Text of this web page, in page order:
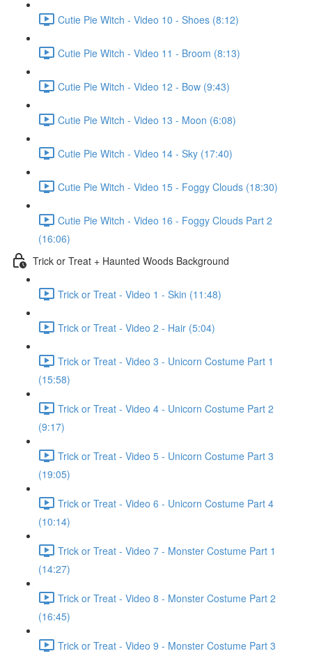
Cutie Pie Witch - Video 10 - Shoes (8:12)
Cutie Pie Witch - Video 11 - Broom (8:13)
Cutie Pie Witch - Video 12 - Bow (9:43)
Cutie Pie Witch - Video 13 - Moon (6:08)
Cutie Pie Witch - Video 14 - Sky (17:40)
Cutie Pie Witch - Video 15 - Foggy Clouds (18:30)
Cutie Pie Witch - Video 16 - Foggy Clouds Part 2
(16:06)
Trick or Treat + Haunted Woods Background
Trick or Treat - Video 1 - Skin (11:48)
Trick or Treat - Video 2 - Hair (5:04)
Trick or Treat - Video 3 - Unicorn Costume Part 1
(15:58)
Trick or Treat - Video 4 - Unicorn Costume Part 2
(9:17)
Trick or Treat - Video 5 - Unicorn Costume Part 3
(19:05)
Trick or Treat - Video 6 - Unicorn Costume Part 4
(10:14)
Trick or Treat - Video 7 - Monster Costume Part 1
(14:27)
Trick or Treat - Video 8 - Monster Costume Part 2
(16:45)
Trick or Treat - Video 9 - Monster Costume Part 3